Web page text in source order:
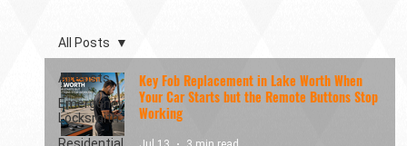
All Posts
Emergency
Locksmith
All Posts
Key Fob Replacement in Lake Worth When
Your Car Starts but the Remote Buttons Stop
Working